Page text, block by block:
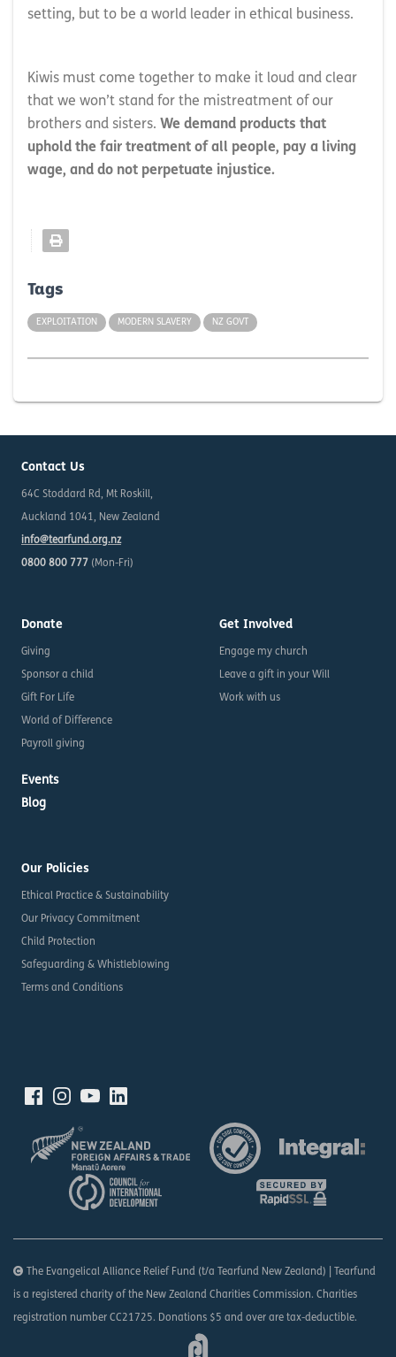
setting, but to be a world leader in ethical business.
Kiwis must come together to make it loud and clear
that we won’t stand for the mistreatment of our
brothers and sisters. We demand products that
uphold the fair treatment of all people, pay a living
wage, and do not perpetuate injustice.
Tags
EXPLOITATION MODERN SLAVERY NZ GOVT
Contact Us
64C Stoddard Rd, Mt Roskill,
Auckland 1041, New Zealand
info@tearfund.org.nz
0800 800 777 (Mon-Fri)
Donate
Giving
Sponsor a child
Gift For Life
World of Difference
Payroll giving
Events
Blog
Get Involved
Engage my church
Leave a gift in your Will
Work with us
Our Policies
Ethical Practice & Sustainability
Our Privacy Commitment
Child Protection
Safeguarding & Whistleblowing
Terms and Conditions
The Evangelical Alliance Relief Fund (t/a Tearfund New Zealand) | Tearfund
is a registered charity of the New Zealand Charities Commission. Charities
registration number CC21725. Donations $5 and over are tax-deductible.